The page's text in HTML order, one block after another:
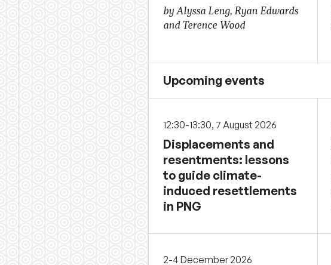
by Alyssa Leng, Ryan Edwards
and Terence Wood
Upcoming events
12:30-13:30, 7 August 2026
Displacements and
resentments: lessons
to guide climate-
induced resettlements
in PNG
2-4 December 2026